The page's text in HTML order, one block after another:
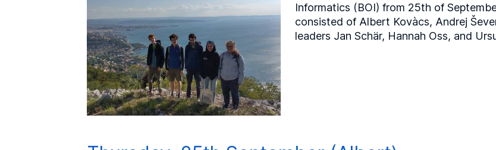
Informatics (BOI) from 25th of
consisted of Albert Kovàcs, Andrej
leaders Jan Schär, Hannah Oss, and